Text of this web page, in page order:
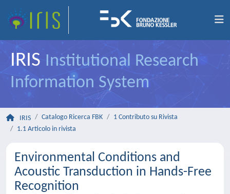
IRIS Institutional Research
Information System
IRIS Catalogo Ricerca FBK
1 Contributo su Rivista
1.1 Articolo in rivista
Environmental Conditions and
Acoustic Transduction in Hands-Free
Recognition